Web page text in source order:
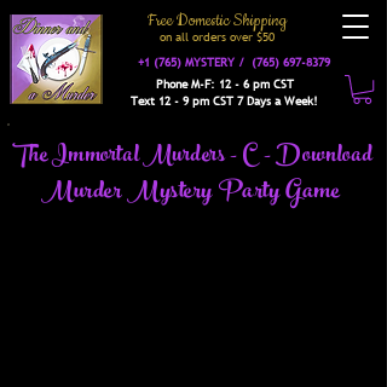
Free Domestic Shipping
on all orders over $50
+1 (765) MYSTERY / (765) 697-8379
Phone M-F: 12 - 6 pm CST
Text 12 - 9 pm CST 7 Days a Week!
The Immortal Murders - C - Download
Murder Mystery Party Game